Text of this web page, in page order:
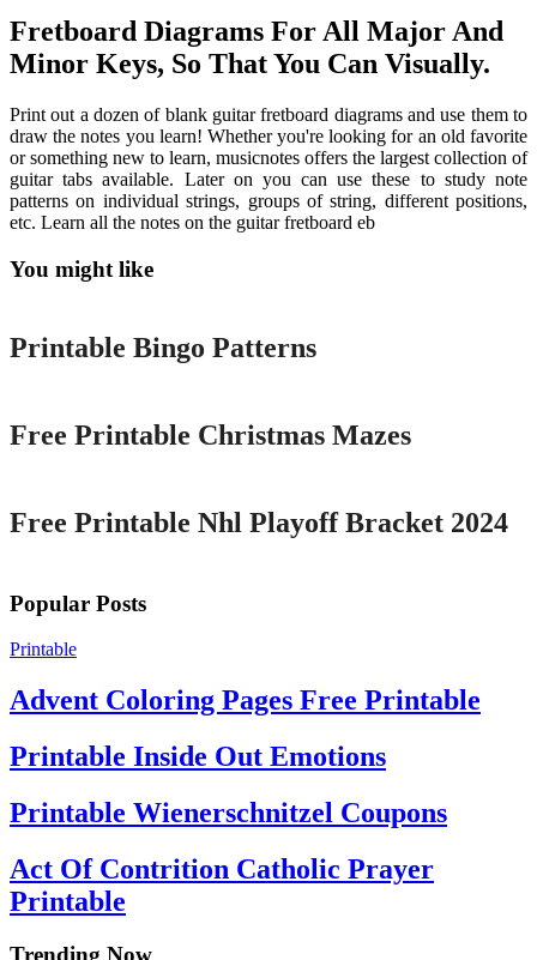
Fretboard Diagrams For All Major And
Minor Keys, So That You Can Visually.
Print out a dozen of blank guitar fretboard diagrams and use them to
draw the notes you learn! Whether you're looking for an old favorite
or something new to learn, musicnotes offers the largest collection of
guitar tabs available. Later on you can use these to study note
patterns on individual strings, groups of string, different positions,
etc. Learn all the notes on the guitar fretboard eb
You might like
Printable
Printable Bingo Patterns
Free Printable Christmas Mazes
Free Printable Nhl Playoff Bracket 2024
Popular Posts
Printable
Advent Coloring Pages Free Printable
Printable Inside Out Emotions
Printable Wienerschnitzel Coupons
Act Of Contrition Catholic Prayer
Printable
Trending Now